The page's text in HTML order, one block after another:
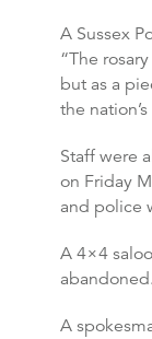
A Sussex
“The
but as a
the
Staff were
on Friday
and police
A 4×4
abandoned.
A